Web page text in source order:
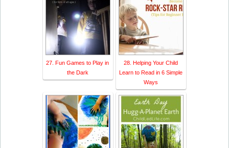
27. Fun Games to Play in
the Dark
28. Helping Your Child
Learn to Read in 6 Simple
Ways